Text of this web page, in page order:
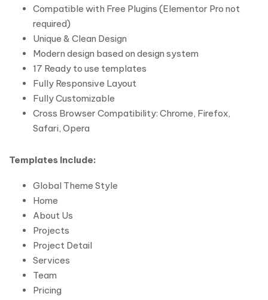
Compatible with Free Plugins (Elementor Pro not
required)
Unique & Clean Design
Modern design based on design system
17 Ready to use templates
Fully Responsive Layout
Fully Customizable
Cross Browser Compatibility: Chrome, Firefox,
Safari, Opera
Templates Include:
Global Theme Style
Home
About Us
Projects
Project Detail
Services
Team
Pricing